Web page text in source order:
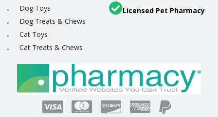
Dog Toys
Dog Treats & Chews
Cat Toys
Cat Treats & Chews
Licensed Pet Pharmacy